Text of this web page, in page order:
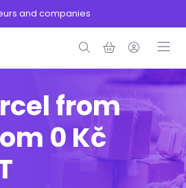
and companies
from
0 Kč